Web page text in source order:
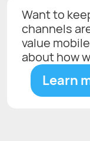
Want to
channels
value
about how
Learn